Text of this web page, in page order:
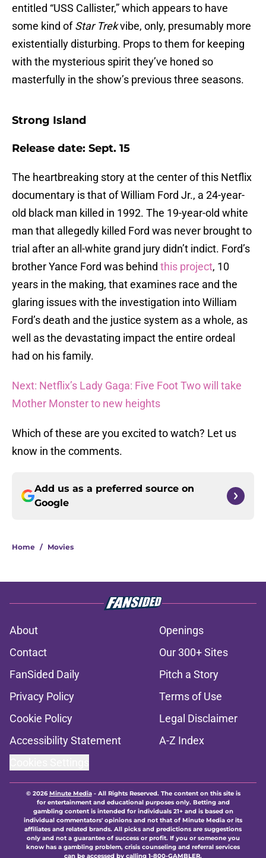
entitled “USS Callister,” which appears to have
some kind ofStar Trekvibe, only, presumably more
existentially disturbing. Props to them for keeping
with the mysterious spirit they’ve honed so
masterfully in the show’s previous three seasons.
Strong Island
Release date: Sept. 15
The heartbreaking story at the center of this Netflix
documentary is that of William Ford Jr., a 24-year-
old black man killed in 1992. The 19-year-old white
man that allegedly killed Ford was never brought to
trial after an all-white grand jury didn’t indict. Ford’s
brother Yance Ford was behind this project, 10
years in the making, that examines race and the
glaring issues with the investigation into William
Ford’s death and the justice system as a whole, as
well as the devastating impact the entire ordeal
had on his family.
Next: Netflix’s Lady Gaga: Five Foot Two will take
Mother Monster to new heights
Which of these are you excited to watch? Let us
know in the comments.
Add us as a preferred source on
Google
Home / Movies
About
Openings
Contact
Our 300+ Sites
FanSided Daily
Pitch a Story
Privacy Policy
Terms of Use
Cookie Policy
Legal Disclaimer
Accessibility Statement
A-Z Index
© 2026Minute Media- All Rights Reserved. The content on this site is
for entertainment and educational purposes only. Betting and
gambling content is intended for individuals 21+ and is based on
individual commentators' opinions and not that of Minute Media or its
affiliates and related brands. All picks and predictions are suggestions
only and not a guarantee of success or profit. If you or someone you
know has a gambling problem, crisis counseling and referral services
can be accessed by calling 1-800-GAMBLER.